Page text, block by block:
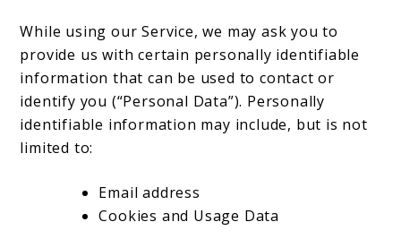
While using our Service, we may ask you to
provide us with certain personally identifiable
information that can be used to contact or
identify you (“Personal Data”). Personally
identifiable information may include, but is not
limited to:
Email address
Cookies and Usage Data